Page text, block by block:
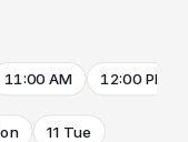
11:00 AM 12:00 PM
11 Tue